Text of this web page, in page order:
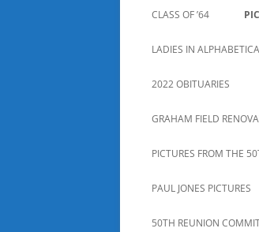
CLASS OF ’64
LADIES IN
2022 OBITUARIES
GRAHAM FIELD
PICTURES FROM THE
PAUL JONES PICTURES
50TH REUNION